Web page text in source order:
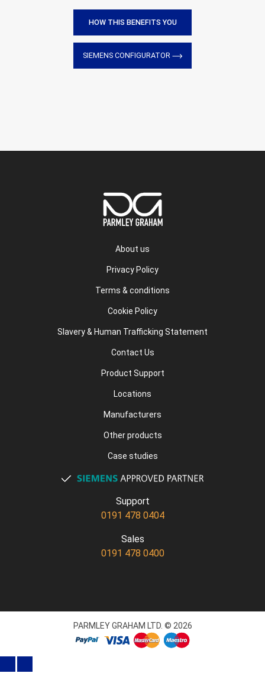
HOW THIS BENEFITS YOU
SIEMENS CONFIGURATOR
About us
Privacy Policy
Terms & conditions
Cookie Policy
Slavery & Human Trafficking Statement
Contact Us
Product Support
Locations
Manufacturers
Other products
Case studies
Support
0191 478 0404
Sales
0191 478 0400
PARMLEY GRAHAM LTD. © 2026